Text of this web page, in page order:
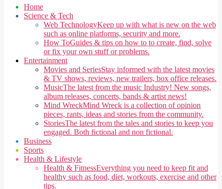
Menu
Home
Science & Tech
Web TechnologyKeep up with what is new on the web
such as online platforms, security and more.
How ToGuides & tips on how to to create, find, solve
or fix your own stuff or problems.
Entertainment
Movies and SeriesStay informed with the latest movies
& TV shows, reviews, new trailers, box office releases.
MusicThe latest from the music Industry! New songs,
album releases, concerts, bands & artist news!
Mind WreckMind Wreck is a collection of opinion
pieces, rants, ideas and stories from the community.
StoriesThe latest from the tales and stories to keep you
engaged. Both fictional and non fictional.
Business
Sports
Health & Lifestyle
Health & FitnessEverything you need to keep fit and
healthy such as food, diet, workouts, exercise and other
tips.